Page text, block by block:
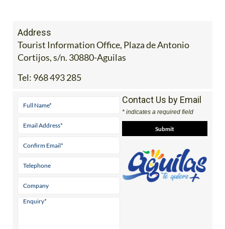
Address
Tourist Information Office, Plaza de Antonio
Cortijos, s/n. 30880-Aguilas
Tel: 968 493 285
Contact Us by Email
* indicates a required field